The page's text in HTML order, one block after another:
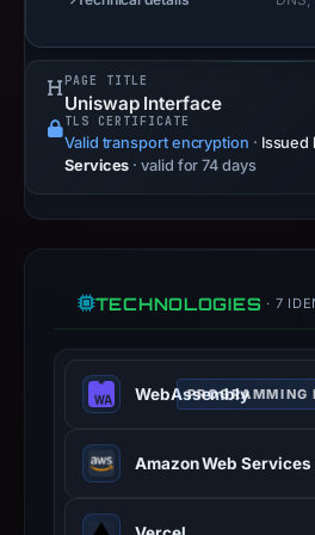
Captured
title:
“Uniswap
Interface”.
observed
as
Brand
PAGE TITLE
Uniswap Interface
TLS CERTIFICATE
Valid transport encryption · Issued
Services · valid for 74 days
TECHNOLOGIES · 7
WebAssembly
PROGRAMMING
WebAssembly
a binary instruction
Amazon Web Services
Amazon Web